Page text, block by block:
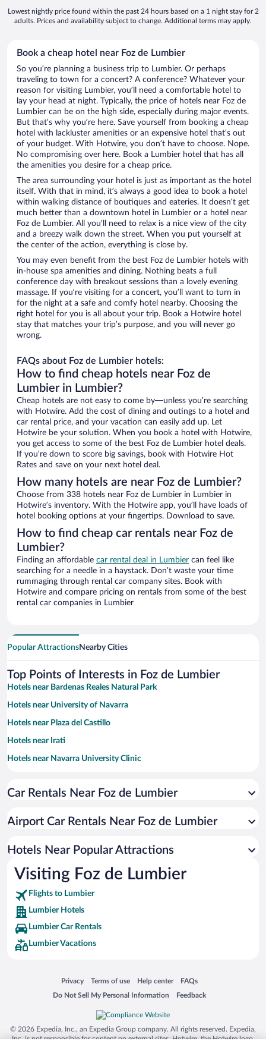
Lowest nightly price found within the past 24 hours based on a 1 night stay for 2
adults. Prices and availability subject to change. Additional terms may apply.
Book a cheap hotel near Foz de Lumbier
So you’re planning a business trip to Lumbier. Or perhaps
traveling to town for a concert? A conference? Whatever your
reason for visiting Lumbier, you’ll need a comfortable hotel to
lay your head at night. Typically, the price of hotels near Foz de
Lumbier can be on the high side, especially during major events.
But that’s why you’re here. Save yourself from booking a cheap
hotel with lackluster amenities or an expensive hotel that’s out
of your budget. With Hotwire, you don’t have to choose. Nope.
No compromising over here. Book a Lumbier hotel that has all
the amenities you desire for a cheap price.
The area surrounding your hotel is just as important as the hotel
itself. With that in mind, it’s always a good idea to book a hotel
within walking distance of boutiques and eateries. It doesn’t get
much better than a downtown hotel in Lumbier or a hotel near
Foz de Lumbier. All you’ll need to relax is a nice view of the city
and a breezy walk down the street. When you put yourself at
the center of the action, everything is close by.
You may even benefit from the best Foz de Lumbier hotels with
in-house spa amenities and dining. Nothing beats a full
conference day with breakout sessions than a lovely evening
massage. If you’re visiting for a concert, you’ll want to turn in
for the night at a safe and comfy hotel nearby. Choosing the
right hotel for you is all about your trip. Book a Hotwire hotel
stay that matches your trip’s purpose, and you will never go
wrong.
FAQs about Foz de Lumbier hotels:
How to find cheap hotels near Foz de
Lumbier in Lumbier?
Cheap hotels are not easy to come by—unless you’re searching
with Hotwire. Add the cost of dining and outings to a hotel and
car rental price, and your vacation can easily add up. Let
Hotwire be your solution. When you book a hotel with Hotwire,
you get access to some of the best Foz de Lumbier hotel deals.
If you’re down to score big savings, book with Hotwire Hot
Rates and save on your next hotel deal.
How many hotels are near Foz de Lumbier?
Choose from 338 hotels near Foz de Lumbier in Lumbier in
Hotwire’s inventory. With the Hotwire app, you’ll have loads of
hotel booking options at your fingertips. Download to save.
How to find cheap car rentals near Foz de
Lumbier?
Finding an affordable car rental deal in Lumbier can feel like
searching for a needle in a haystack. Don’t waste your time
rummaging through rental car company sites. Book with
Hotwire and compare pricing on rentals from some of the best
rental car companies in Lumbier
Popular AttractionsNearby Cities
Top Points of Interests in Foz de Lumbier
Hotels near Bardenas Reales Natural Park
Hotels near University of Navarra
Hotels near Plaza del Castillo
Hotels near Irati
Hotels near Navarra University Clinic
Hotels near Pamplona City Hall
Hotels near Hecho Valley
Hotels near La Morea Shopping Center
Hotels near Selva de Irati
Hotels near Café Iruña
Hotels near El Sadar Stadium
Hotels near Palacio de Navarra
Hotels near Yamaguchi Park
Hotels near Parque de la Taconera
Hotels near Monumento al Encierro
Hotels near Iglesia de San Nicolas
Car Rentals Near Foz de Lumbier
Airport Car Rentals Near Foz de Lumbier
Hotels Near Popular Attractions
Visiting Foz de Lumbier
Flights to Lumbier
Lumbier Hotels
Lumbier Car Rentals
Lumbier Vacations
Privacy
Opens in a new window
Terms of use
Opens in a new window
Help center
Opens in a new window
FAQs
Opens in a new window
Do Not Sell My Personal Information
Opens in a new window Feedback
Opens in a new window
© 2026 Expedia, Inc., an Expedia Group company. All rights reserved. Expedia,
Inc. is not responsible for content on external sites. Hotwire, the Hotwire logo,